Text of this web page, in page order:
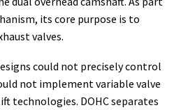
its core purpose is to
valves.
could not precisely control
not implement variable valve
technologies. DOHC separates